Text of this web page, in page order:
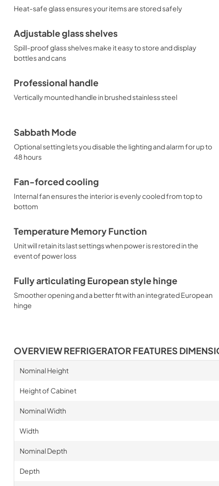
Heat-safe glass ensures your items are stored safely
Adjustable glass shelves
Spill-proof glass shelves make it easy to store and display
bottles and cans
Professional handle
Vertically mounted handle in brushed stainless steel
Sabbath Mode
Optional setting lets you disable the lighting and alarm for up to
48 hours
Fan-forced cooling
Internal fan ensures the interior is evenly cooled from top to
bottom
Temperature Memory Function
Unit will retain its last settings when power is restored in the
event of power loss
Fully articulating European style hinge
Smoother opening and a better fit with an integrated European
hinge
OVERVIEW REFRIGERATOR FEATURES
Nominal Height
Height of Cabinet
Nominal Width
Width
Nominal Depth
Depth